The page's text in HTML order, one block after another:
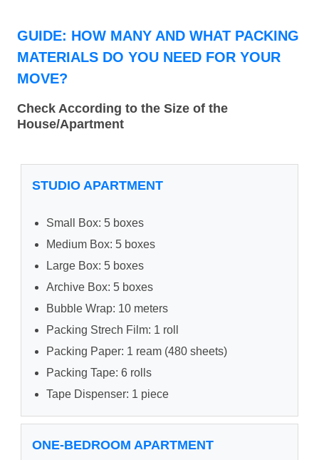
GUIDE: HOW MANY AND WHAT PACKING
MATERIALS DO YOU NEED FOR YOUR
MOVE?
Check According to the Size of the
House/Apartment
STUDIO APARTMENT
Small Box: 5 boxes
Medium Box: 5 boxes
Large Box: 5 boxes
Archive Box: 5 boxes
Bubble Wrap: 10 meters
Packing Strech Film: 1 roll
Packing Paper: 1 ream (480 sheets)
Packing Tape: 6 rolls
Tape Dispenser: 1 piece
ONE-BEDROOM APARTMENT